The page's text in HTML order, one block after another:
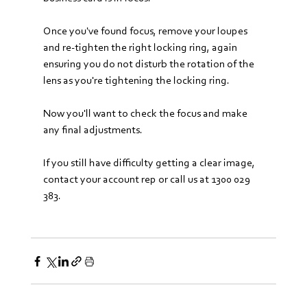
Once you've found focus, remove your loupes
and re-tighten the right locking ring, again
ensuring you do not disturb the rotation of the
lens as you're tightening the locking ring.
Now you'll want to check the focus and make
any final adjustments.
If you still have difficulty getting a clear image,
contact your account rep or call us at 1300 029
383.